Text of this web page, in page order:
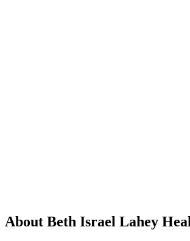
About Beth Israel Lahey